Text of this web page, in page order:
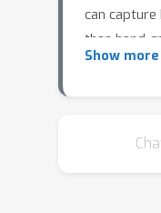
can
than hand-
explores
models on
Show more